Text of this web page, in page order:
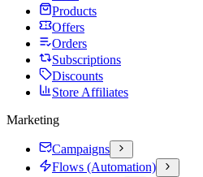
Products
Offers
Orders
Subscriptions
Discounts
Store Affiliates
Marketing
Campaigns
Flows (Automation)